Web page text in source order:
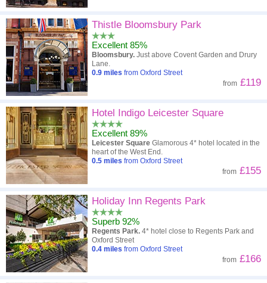
Thistle Bloomsbury Park
Excellent 85%
Bloomsbury. Just above Covent Garden and Drury
Lane.
0.9 miles from Oxford Street
from £119
Hotel Indigo Leicester Square
Excellent 89%
Leicester Square Glamorous 4* hotel located in the
heart of the West End.
0.5 miles from Oxford Street
from £155
Holiday Inn Regents Park
Superb 92%
Regents Park. 4* hotel close to Regents Park and
Oxford Street
0.4 miles from Oxford Street
from £166